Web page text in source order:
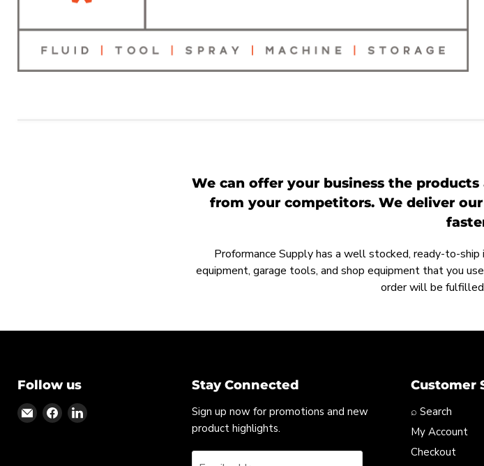
We can offer your business the
from your competitors. We deliver
Proformance Supply has a well stocked, ready-to-
equipment, garage tools, and shop equipment that you
order will be
Follow us
Find Find Find
Stay Connected
Sign up now for promotions and new
product highlights.
Customer
⌕ Search
My Account
Checkout